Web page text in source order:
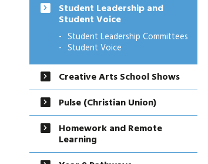
Student Leadership and
Student Voice
Student Leadership Committees
Student Voice
Creative Arts School Shows
Pulse (Christian Union)
Homework and Remote
Learning